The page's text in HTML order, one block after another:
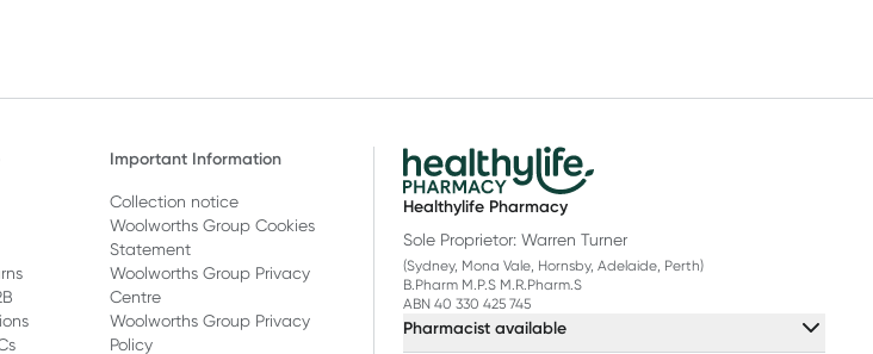
Important Information
Collection notice
Woolworths Group Cookies
Statement
Woolworths Group Privacy
Centre
Woolworths Group Privacy
Policy
Healthylife Pharmacy
Sole Proprietor: Warren Turner
(Sydney, Mona Vale, Hornsby, Adelaide, Perth)
B.Pharm M.P.S M.R.Pharm.S
ABN 40 330 425 745
Pharmacist available